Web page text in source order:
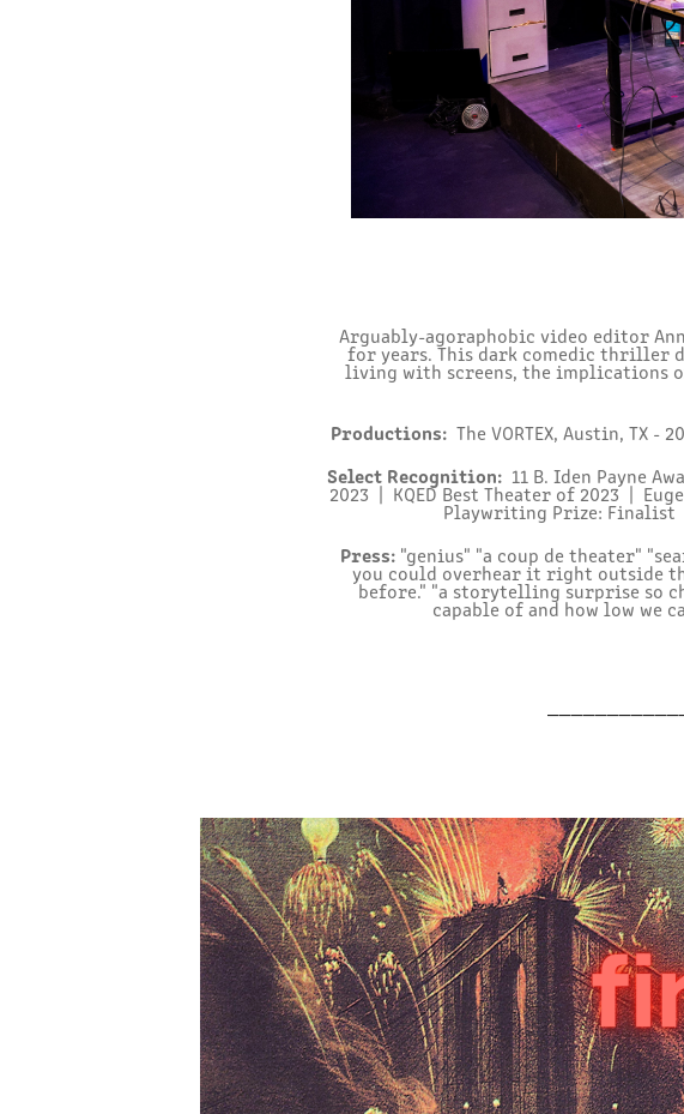
Arguably-agoraphobic video editor
for years. This dark comedic thriller
living with screens, the implications
Productions: The VORTEX, Austin, TX -
Select Recognition: 11 B. Iden Payne
2023 | KQED Best Theater of 2023 |
Playwriting Prize: Finalist
Press:"genius" "a coup de theater"
you could overhear it right outside
before." "a storytelling surprise so
capable of and how low we